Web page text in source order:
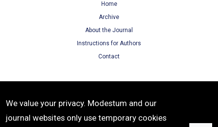
Home
Archive
About the Journal
Instructions for Authors
Contact
Terms of Use
Privacy Policy
We value your privacy. Modestum and our
journal websites only use temporary cookies